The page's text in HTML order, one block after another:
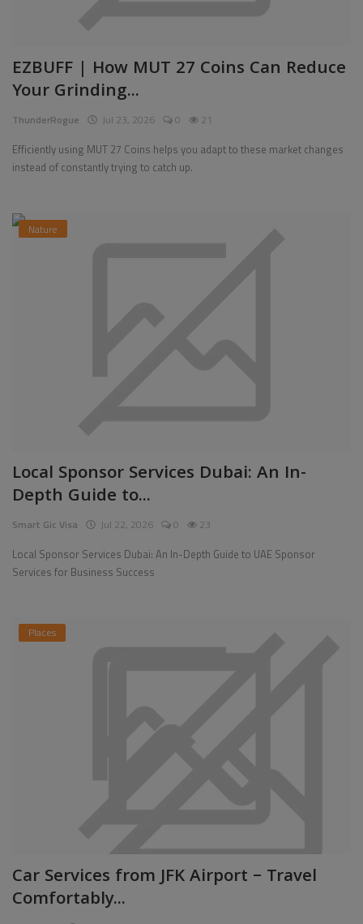
EZBUFF | How MUT 27 Coins Can Reduce
Your Grinding...
ThunderRogue Jul 23, 2026 0 21
Efficiently using MUT 27 Coins helps you adapt to these market changes
instead of constantly trying to catch up.
Nature
Local Sponsor Services Dubai: An In-
Depth Guide to...
Smart Gic Visa Jul 22, 2026 0 23
Local Sponsor Services Dubai: An In-Depth Guide to UAE Sponsor
Services for Business Success
Places
Car Services from JFK Airport – Travel
Comfortably...